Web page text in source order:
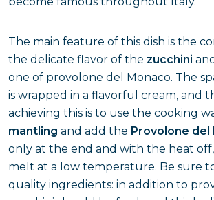
The main feature of this dish is the
the delicate flavor of the zucchini
one of provolone del Monaco. The
is wrapped in a flavorful cream, and
achieving this is to use the cooking
mantling and add the Provolone del
only at the end and with the heat
melt at a low temperature. Be sure
quality ingredients: in addition to